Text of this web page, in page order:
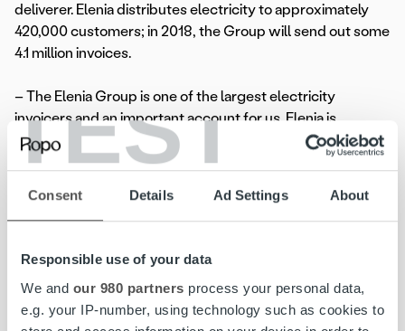
TEST
Consent Details Ad Settings About
Responsible use of your data
We and our 980 partners process your personal data,
e.g. your IP-number, using technology such as cookies to
deliverer. Elenia distributes electricity to approximately
420,000 customers; in 2018, the Group will send out some
4.1 million invoices.
– The Elenia Group is one of the largest electricity
invoicers and an important account for us. Elenia is
developing and expanding its range of services in the
energy sector. With the increase of services, total
partnership in every respect, commentsArtti Aurasmaa
CEO of Ropo Capital.
Ropo will take charge of Elenia’s overall invoice delivery
and receivables management by 1 May 2018.